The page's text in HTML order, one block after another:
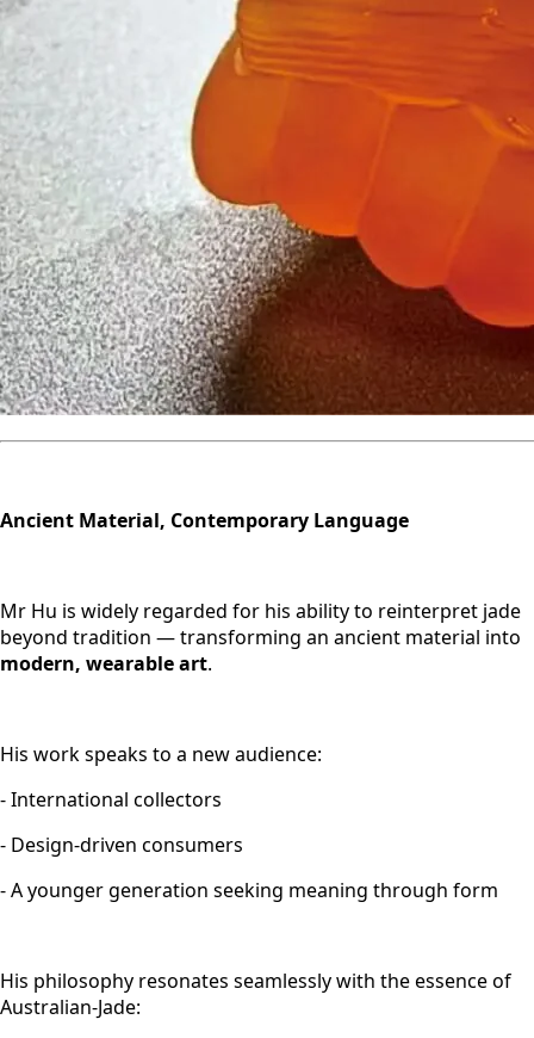
Ancient Material, Contemporary Language
Mr Hu is widely regarded for his ability to reinterpret jade
beyond tradition — transforming an ancient material into
modern, wearable art.
His work speaks to a new audience:
- International collectors
- Design-driven consumers
- A younger generation seeking meaning through form
His philosophy resonates seamlessly with the essence of
Australian-Jade: